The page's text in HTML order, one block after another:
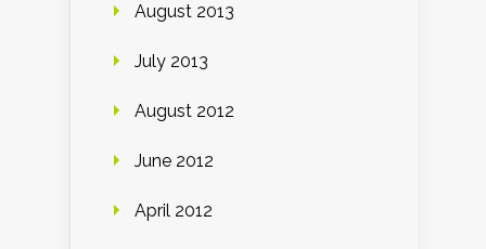
August 2013
July 2013
August 2012
June 2012
April 2012